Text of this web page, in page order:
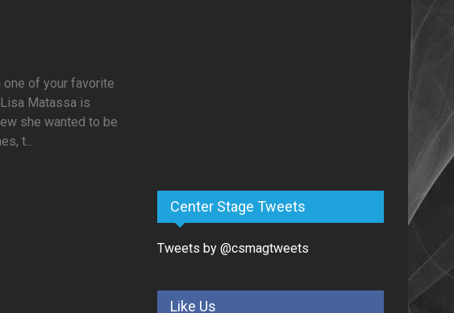
one of your favorite
Matassa is
she wanted to be
t...
Center Stage Tweets
Tweets by @csmagtweets
Like Us